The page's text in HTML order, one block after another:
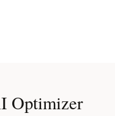
Optimizer